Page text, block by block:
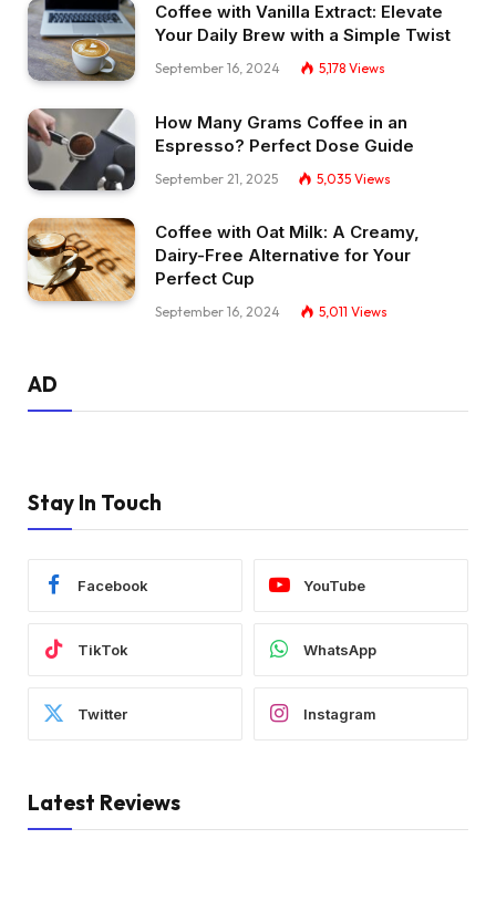
Coffee with Vanilla Extract: Elevate
Your Daily Brew with a Simple Twist
September 16, 2024 5,178 Views
How Many Grams Coffee in an
Espresso? Perfect Dose Guide
September 21, 2025 5,035 Views
Coffee with Oat Milk: A Creamy,
Dairy-Free Alternative for Your
Perfect Cup
September 16, 2024 5,011 Views
AD
Stay In Touch
Facebook YouTube
TikTok WhatsApp
Twitter Instagram
Latest Reviews